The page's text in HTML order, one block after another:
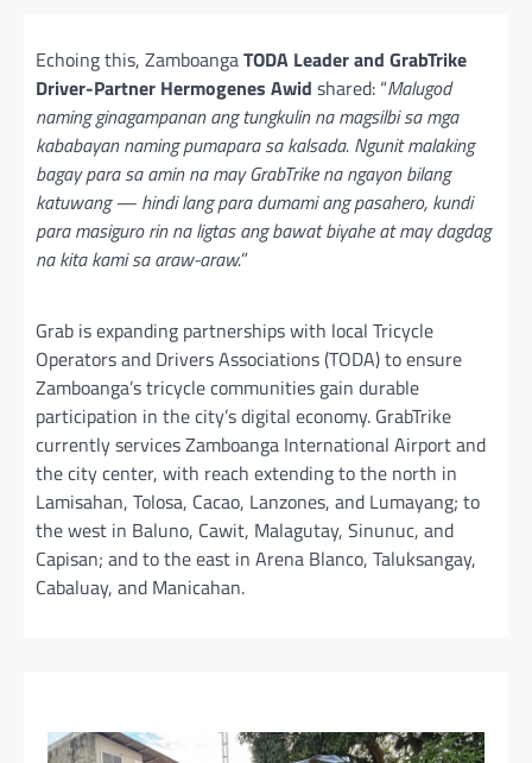
Echoing this, ZamboangaTODA Leader and GrabTrike
Driver-Partner Hermogenes Awid shared: “Malugod
naming ginagampanan ang tungkulin na magsilbi sa mga
kababayan naming pumapara sa kalsada. Ngunit malaking
bagay para sa amin na may GrabTrike na ngayon bilang
katuwang — hindi lang para dumami ang pasahero, kundi
para masiguro rin na ligtas ang bawat biyahe at may dagdag
na kita kami sa araw-araw.”
Grab is expanding partnerships with local Tricycle
Operators and Drivers Associations (TODA) to ensure
Zamboanga’s tricycle communities gain durable
participation in the city’s digital economy. GrabTrike
currently services Zamboanga International Airport and
the city center, with reach extending to the north in
Lamisahan, Tolosa, Cacao, Lanzones, and Lumayang; to
the west in Baluno, Cawit, Malagutay, Sinunuc, and
Capisan; and to the east in Arena Blanco, Taluksangay,
Cabaluay, and Manicahan.